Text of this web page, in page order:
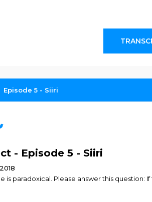
Episode 5 - Siiri
- Episode 5 - Siiri
is paradoxical. Please answer this question: